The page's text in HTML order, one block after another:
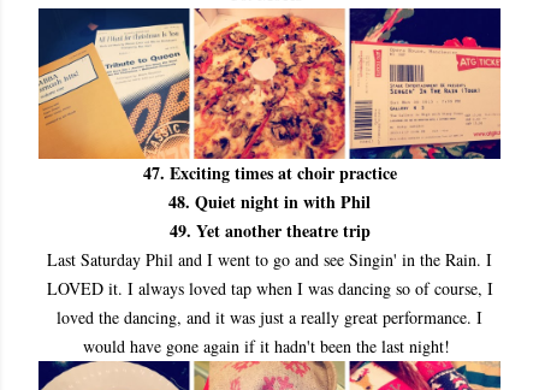
47. Exciting times at choir practice
48. Quiet night in with Phil
49. Yet another theatre trip
Last Saturday Phil and I went to go and see Singin' in the Rain. I
LOVED it. I always loved tap when I was dancing so of course, I
loved the dancing, and it was just a really great performance. I
would have gone again if it hadn't been the last night!